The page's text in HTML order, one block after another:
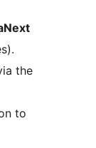
the
to